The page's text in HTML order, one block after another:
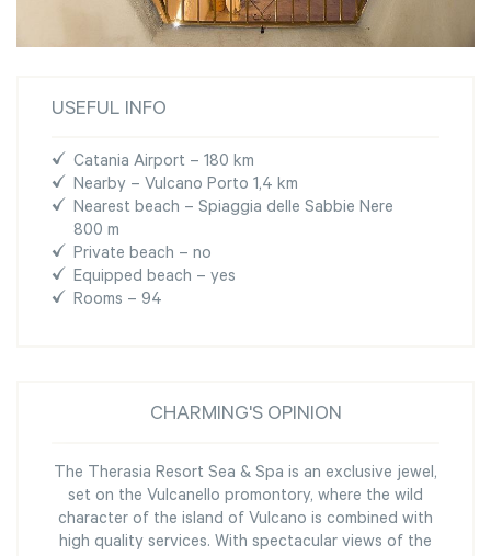
USEFUL INFO
Catania Airport – 180 km
Nearby – Vulcano Porto 1,4 km
Nearest beach – Spiaggia delle Sabbie Nere
800 m
Private beach – no
Equipped beach – yes
Rooms – 94
CHARMING'S OPINION
The Therasia Resort Sea & Spa is an exclusive jewel,
set on the Vulcanello promontory, where the wild
character of the island of Vulcano is combined with
high quality services. With spectacular views of the